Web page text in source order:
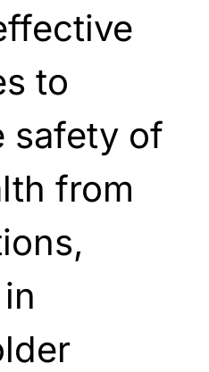
to
safety of
from